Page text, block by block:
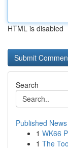
HTML is disabled
Search
Published News
1 WK66
1 The